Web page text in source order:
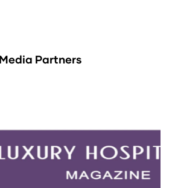
Media Partners